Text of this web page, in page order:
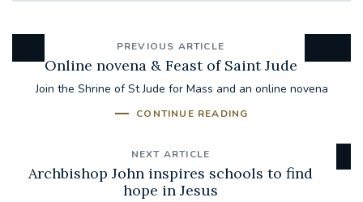
PREVIOUS ARTICLE
Online novena & Feast of Saint Jude
Join the Shrine of St Jude for Mass and an online novena
CONTINUE READING
NEXT ARTICLE
Archbishop John inspires schools to find
hope in Jesus